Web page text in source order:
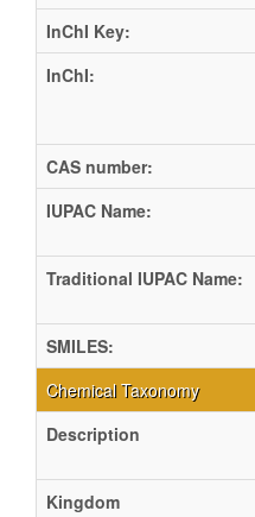
InChI Key:
InChI:
CAS number:
IUPAC Name:
Traditional IUPAC Name:
SMILES:
Chemical Taxonomy
Description
Kingdom